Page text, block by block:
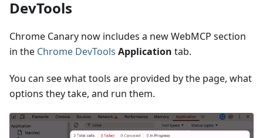
DevTools
Chrome Canary now includes a new WebMCP section
in the Chrome DevTools Application tab.
You can see what tools are provided by the page, what
options they take, and run them.